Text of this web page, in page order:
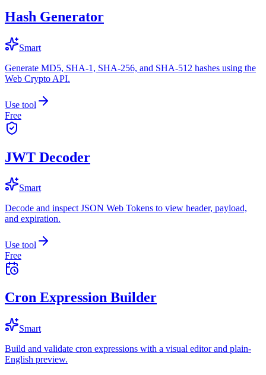
Hash Generator
Smart
Generate MD5, SHA-1, SHA-256, and SHA-512 hashes using the
Web Crypto API.
Use tool
Free
JWT Decoder
Smart
Decode and inspect JSON Web Tokens to view header, payload,
and expiration.
Use tool
Free
Cron Expression Builder
Smart
Build and validate cron expressions with a visual editor and plain-
English preview.